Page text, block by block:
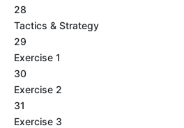
28
Tactics & Strategy
29
Exercise 1
30
Exercise 2
31
Exercise 3